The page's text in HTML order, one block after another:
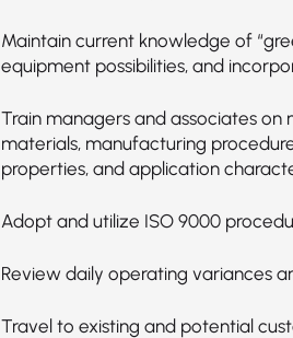
Maintain current knowledge of
equipment possibilities, and
Train managers and associates on
materials, manufacturing
properties, and application
Adopt and utilize ISO 9000
Review daily operating variances
Travel to existing and potential